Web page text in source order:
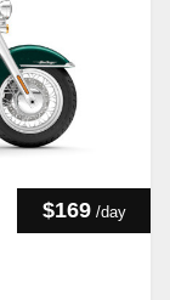
$169 /day